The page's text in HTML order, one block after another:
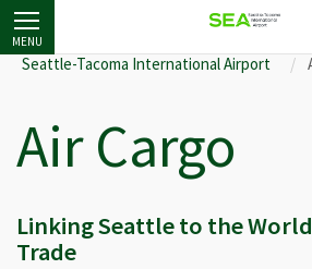
Skip
to
main
content
MENU
Seattle-Tacoma International Airport
Air Cargo
Linking Seattle to the
Trade